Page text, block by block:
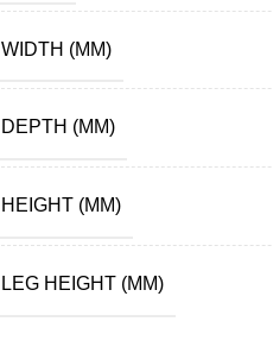
WIDTH (MM)
DEPTH (MM)
HEIGHT (MM)
LEG HEIGHT (MM)